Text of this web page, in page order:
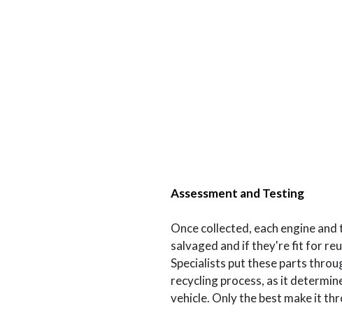
Assessment and Testing
Once collected, each engine
salvaged and if they're fit for
Specialists put these parts
recycling process, as it
vehicle. Only the best make it